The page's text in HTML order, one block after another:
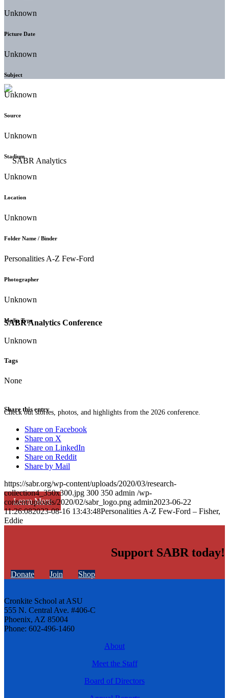
SABR Analytics Conference
Check out stories, photos, and highlights from the 2026 conference.
Learn More
Unknown
Picture Date
Unknown
Subject
Unknown
Source
Unknown
Stadium
Unknown
Location
Unknown
Folder Name / Binder
Personalities A-Z Few-Ford
Photographer
Unknown
Media Type
Unknown
Tags
None
Share this entry
Share on Facebook
Share on X
Share on LinkedIn
Share on Reddit
Share by Mail
https://sabr.org/wp-content/uploads/2020/03/research-
collection4_350x300.jpg 300 350 admin /wp-
content/uploads/2020/02/sabr_logo.png admin2023-06-22
11:26:082023-08-16 13:43:48Personalities A-Z Few-Ford – Fisher,
Eddie
Support SABR today!
Donate Join Shop
Cronkite School at ASU
555 N. Central Ave. #406-C
Phoenix, AZ 85004
Phone: 602-496-1460
About
Meet the Staff
Board of Directors